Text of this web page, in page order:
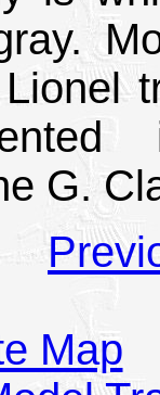
G.
Map